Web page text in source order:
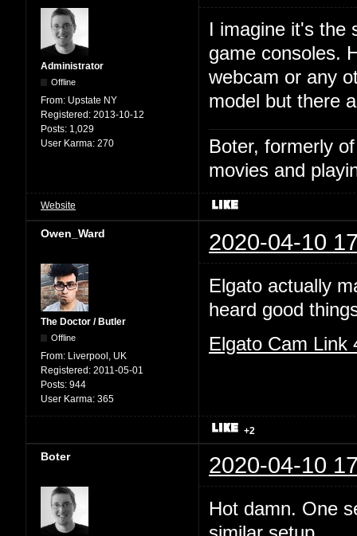
Administrator
Offline
From: Upstate NY
Registered: 2013-10-12
Posts: 1,029
User Karma: 270
I imagine it's
game consoles.
webcam or any
model but there
Boter, formerly
movies and
Website
Owen_Ward 2020-04-10
The Doctor / Butler
Offline
From: Liverpool, UK
Registered: 2011-05-01
Posts: 944
User Karma: 365
Elgato actually
heard good
Elgato Cam Link
+2
Boter 2020-04-10
Hot damn. One